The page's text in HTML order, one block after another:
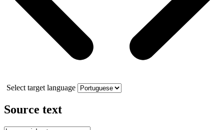
Select target language
Source text